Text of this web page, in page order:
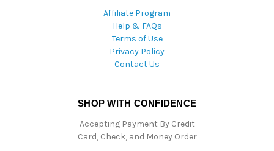
Affiliate Program
Help & FAQs
Terms of Use
Privacy Policy
Contact Us
SHOP WITH CONFIDENCE
Accepting Payment By Credit
Card, Check, and Money Order